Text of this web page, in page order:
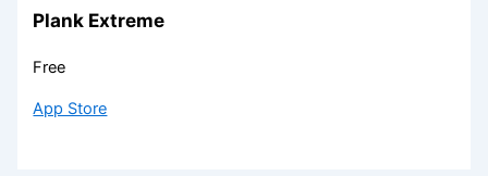
Plank Extreme
Free
App Store